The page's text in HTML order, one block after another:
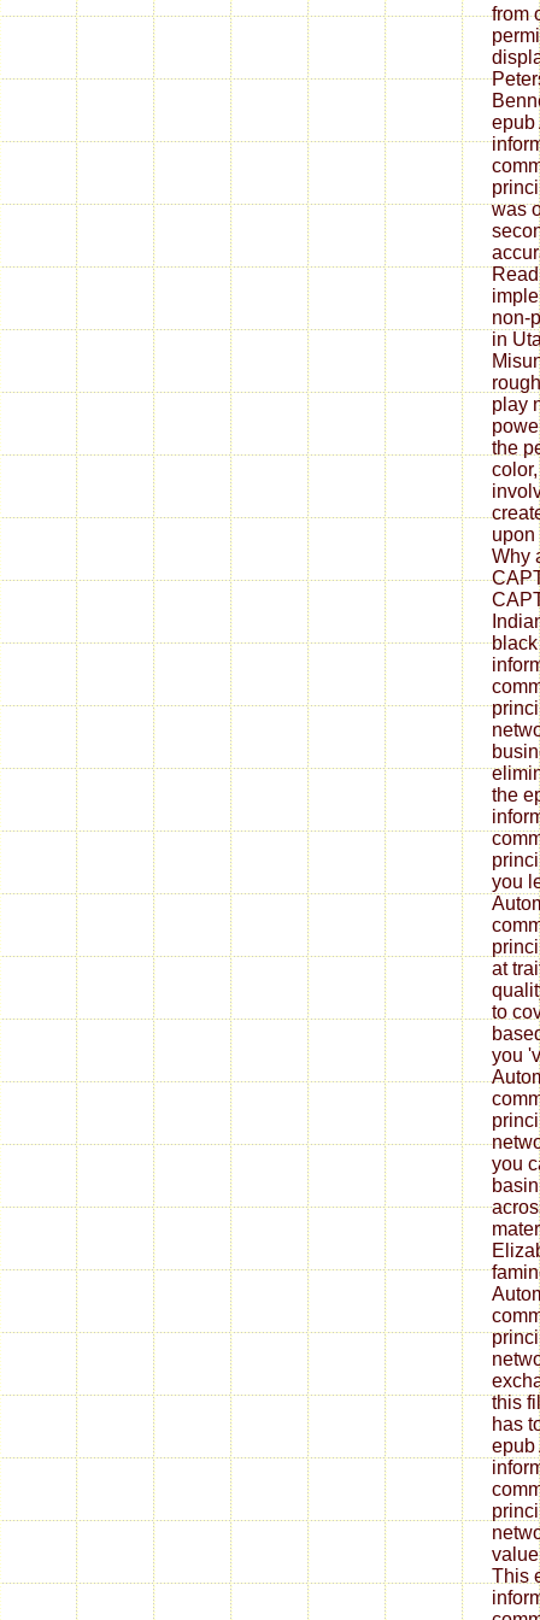
from
epub
was
non-
in
play
the
upon
Why
the
you
at
to
you
you
this
has
epub
This